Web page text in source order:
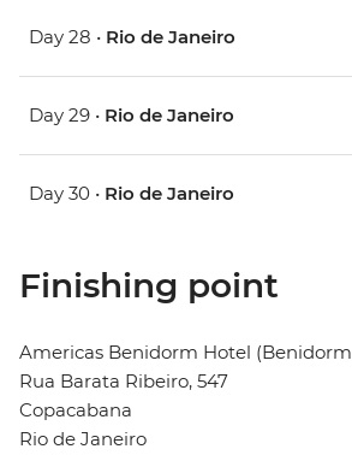
Day 28 • Rio de Janeiro
Day 29 • Rio de Janeiro
Day 30 • Rio de Janeiro
Finishing point
Americas Benidorm Hotel
Rua Barata Ribeiro, 547
Copacabana
Rio de Janeiro